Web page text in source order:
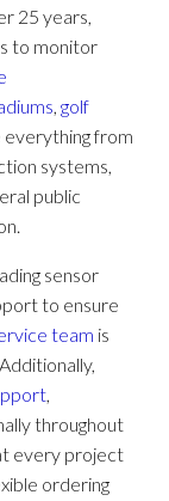
25 years,
to monitor
, golf
everything from
systems,
public
sensor
to ensure
team is
,
throughout
every project
ordering